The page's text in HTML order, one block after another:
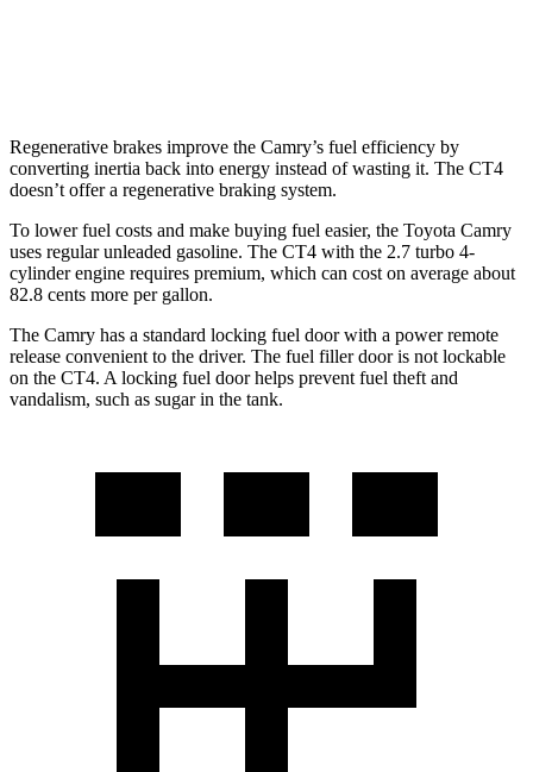
Regenerative brakes improve the Camry’s fuel efficiency by
converting inertia back into energy instead of wasting it. The CT4
doesn’t offer a regenerative braking system.
To lower fuel costs and make buying fuel easier, the Toyota Camry
uses regular unleaded gasoline. The CT4 with the 2.7 turbo 4-
cylinderengine requires premium, which can cost on average about
82.8 cents more per gallon.
The Camry has a standard locking fuel door with a power remote
release convenient to the driver. The fuel filler door is not lockable
on the CT4. A locking fuel door helps prevent fuel theft and
vandalism, such as sugar in the tank.